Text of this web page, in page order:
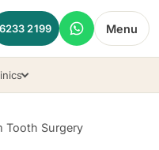
6233 2199 Menu
Tooth Surgery